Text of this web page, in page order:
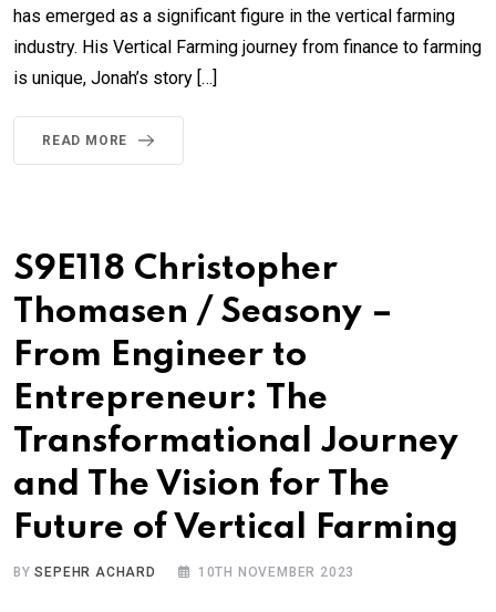
has emerged as a significant figure in the vertical farming
industry. His Vertical Farming journey from finance to farming
is unique, Jonah’s story […]
READ MORE
S9E118 Christopher
Thomasen / Seasony –
From Engineer to
Entrepreneur: The
Transformational Journey
and The Vision for The
Future of Vertical Farming
BYSEPEHR ACHARD 10TH NOVEMBER 2023